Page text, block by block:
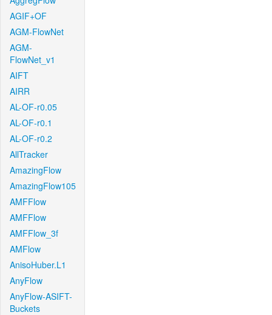
AGIF+OF
AGM-FlowNet
AGM-
FlowNet_v1
AIFT
AIRR
AL-OF-r0.05
AL-OF-r0.1
AL-OF-r0.2
AllTracker
AmazingFlow
AmazingFlow105
AMFFlow
AMFFlow
AMFFlow_3f
AMFlow
AnisoHuber.L1
AnyFlow
AnyFlow-ASIFT-
Buckets